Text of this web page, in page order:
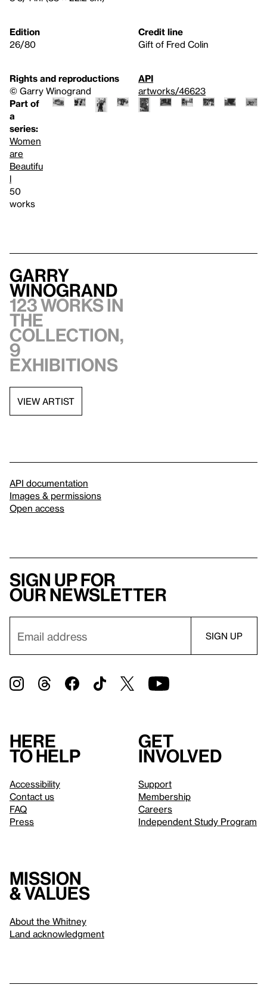
Edition
26/80
Credit line
Gift of Fred Colin
Rights and reproductions
© Garry Winogrand
API
artworks/46623
Part of
a
series:
Women
are
Beautifu
l
50
works
Garry
Winogrand
123 works in
the
collection,
9
exhibitions
VIEW ARTIST
API documentation
Images & permissions
Open access
Sign up for
our newsletter
Here
to help
Accessibility
Contact us
FAQ
Press
Get
involved
Support
Membership
Careers
Independent Study Program
Mission
& values
About the Whitney
Land acknowledgment